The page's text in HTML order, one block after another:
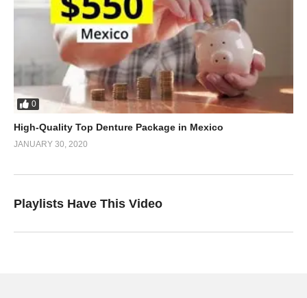
0
High-Quality Top Denture Package in Mexico
JANUARY 30, 2020
Playlists Have This Video